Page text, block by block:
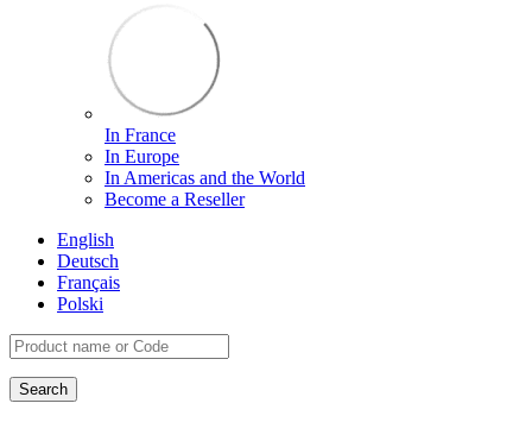
In France
In Europe
In Americas and the World
Become a Reseller
English
Deutsch
Français
Polski